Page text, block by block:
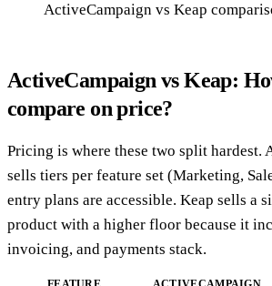
ActiveCampaign vs Keap
ActiveCampaign vs Keap:
compare on price?
Pricing is where these two split hardest.
sells tiers per feature set (Marketing,
entry plans are accessible. Keap sells a
product with a higher floor because it
invoicing, and payments stack.